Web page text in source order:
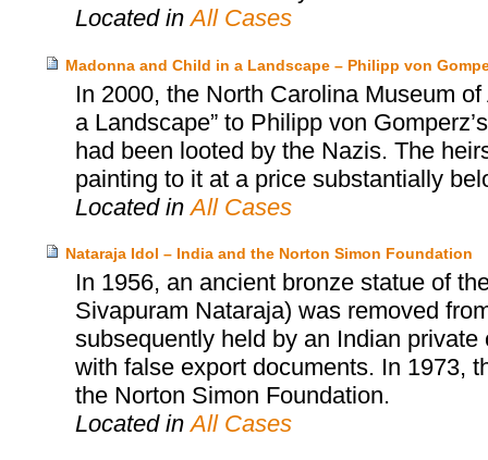
Located inAll Cases
Madonna and Child in a Landscape – Philipp von
In 2000, the North Carolina Museum
a Landscape” to Philipp von
had been looted by the Nazis. The
painting to it at a price substantially
Located inAll Cases
Nataraja Idol – India and the Norton Simon Foundation
In 1956, an ancient bronze statue of
Sivapuram Nataraja) was removed
subsequently held by an Indian
with false export documents. In 1973,
the Norton Simon Foundation.
Located inAll Cases